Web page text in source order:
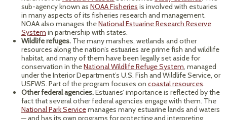
sub-agency known as NOAA Fisheries is involved with estuaries
in many aspects of its fisheries research and management.
NOAA also manages theNational Estuarine Research Reserve
System in partnership with states.
Wildlife refuges. The many marshes, wetlands and other
resources along the nation’s estuaries are prime fish and wildlife
habitat, and many of them have been legally set aside for
conservation in theNational Wildlife Refuge System, managed
under the Interior Department’s U.S. Fish and Wildlife Service, or
USFWS. Part of the program focuses on coastal resources.
Other federal agencies.Estuaries’ importance is reflected by the
fact that several other federal agencies engage with them. The
National Park Servicemanages many estuarine lands and waters
— and has its own programs for protecting and interpreting